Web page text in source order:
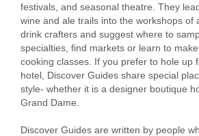
festivals, and seasonal theatre. They
wine and ale trails into the workshops of
drink crafters and suggest where to
specialties, find markets or learn to
cooking classes. If you prefer to hole up
hotel, Discover Guides share special
style- whether it is a designer boutique
Grand Dame.
Discover Guides are written by people